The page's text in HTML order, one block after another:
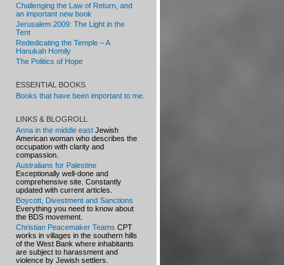
Challenging the Law of Return, and
an important new book
Jerusalem 2009: The Light in the
Tent
Rededicating the Temple – A
Hanukah Homily
The Politics of Hope
ESSENTIAL BOOKS
Books that have been important to me.
LINKS & BLOGROLL
Anna in the middle east Jewish
American woman who describes the
occupation with clarity and
compassion.
Australians for Palestine
Exceptionally well-done and
comprehensive site. Constantly
updated with current articles.
Boycott, Divestment and Sanctions
Everything you need to know about
the BDS movement.
Christian Peacemaker Teams CPT
works in villages in the southern hills
of the West Bank where inhabitants
are subject to harassment and
violence by Jewish settlers.